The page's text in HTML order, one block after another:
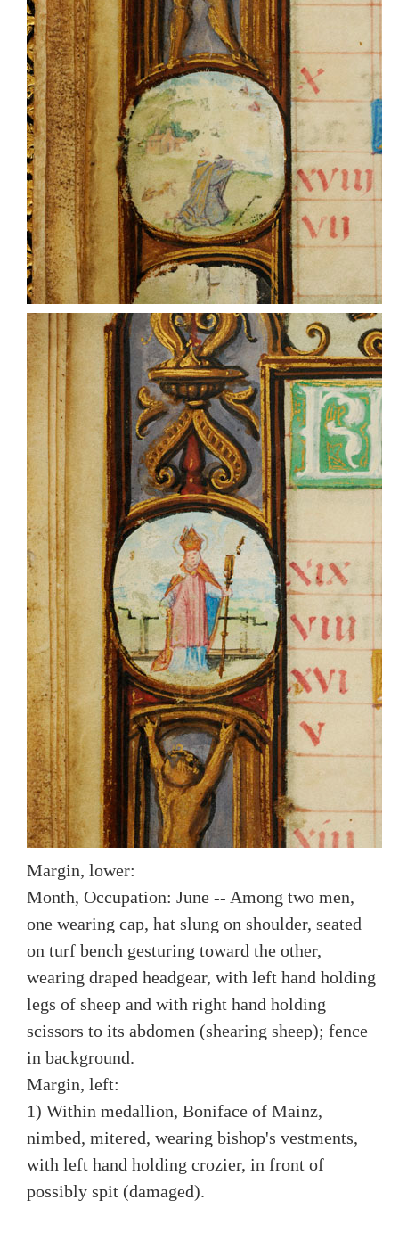
Margin, lower:
Month, Occupation: June -- Among two men,
one wearing cap, hat slung on shoulder, seated
on turf bench gesturing toward the other,
wearing draped headgear, with left hand holding
legs of sheep and with right hand holding
scissors to its abdomen (shearing sheep); fence
in background.
Margin, left:
1) Within medallion, Boniface of Mainz,
nimbed, mitered, wearing bishop's vestments,
with left hand holding crozier, in front of
possibly spit (damaged).